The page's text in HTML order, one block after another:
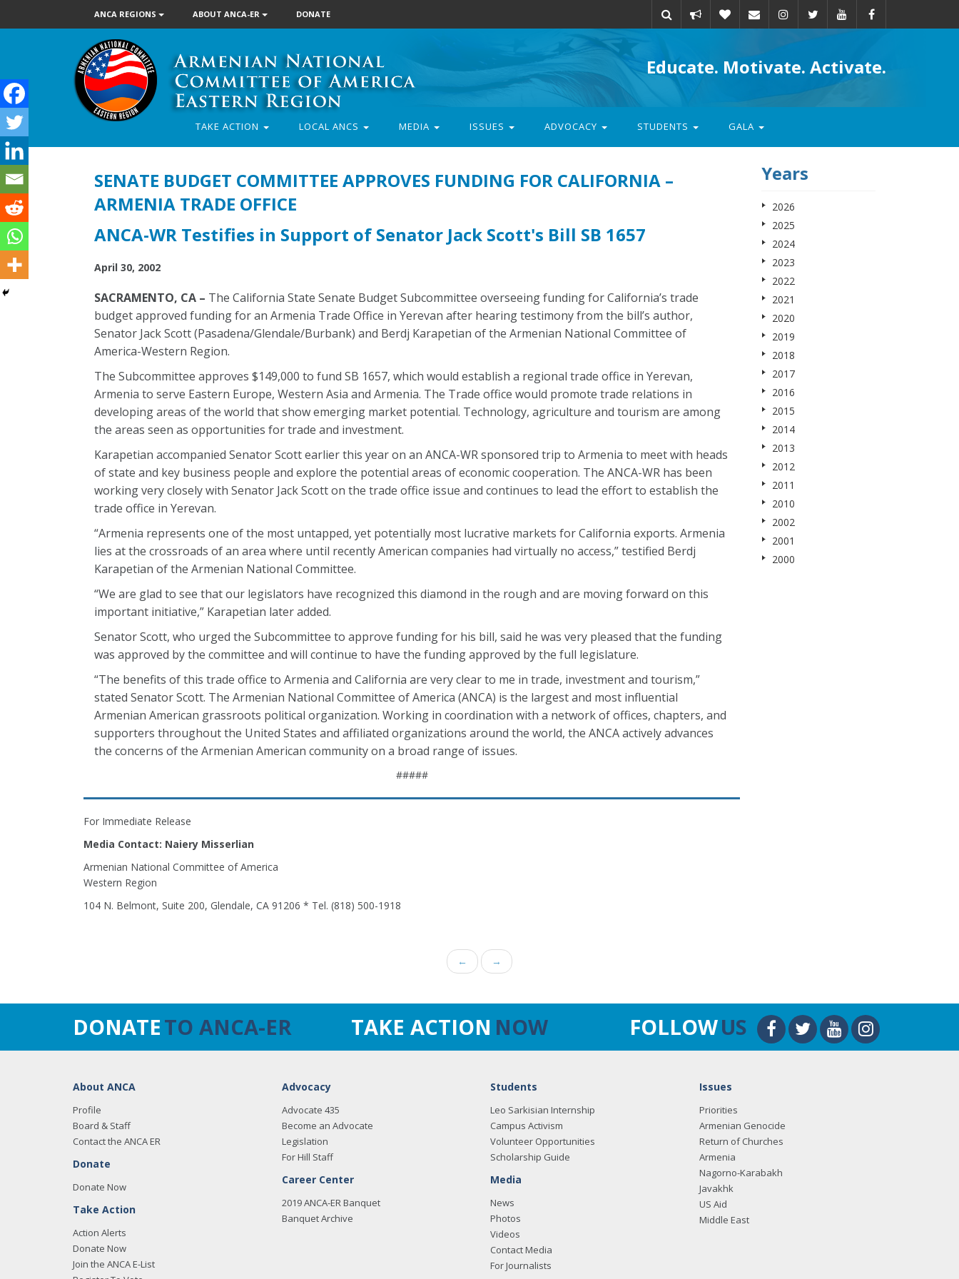
ANCA REGIONS ABOUT ANCA-ER DONATE
action
Educate. Motivate. Activate.
TAKE ACTION LOCAL ANCS MEDIA ISSUES ADVOCACY STUDENTS GALA
SENATE BUDGET COMMITTEE APPROVES FUNDING FOR CALIFORNIA –
ARMENIA TRADE OFFICE
ANCA-WR Testifies in Support of Senator Jack Scott's Bill SB 1657
April 30, 2002
SACRAMENTO, CA – The California State Senate Budget Subcommittee overseeing funding for California’s trade
budget approved funding for an Armenia Trade Office in Yerevan after hearing testimony from the bill’s author,
Senator Jack Scott (Pasadena/Glendale/Burbank) and Berdj Karapetian of the Armenian National Committee of
America-Western Region.
The Subcommittee approves $149,000 to fund SB 1657, which would establish a regional trade office in Yerevan,
Armenia to serve Eastern Europe, Western Asia and Armenia. The Trade office would promote trade relations in
developing areas of the world that show emerging market potential. Technology, agriculture and tourism are among
the areas seen as opportunities for trade and investment.
Karapetian accompanied Senator Scott earlier this year on an ANCA-WR sponsored trip to Armenia to meet with heads
of state and key business people and explore the potential areas of economic cooperation. The ANCA-WR has been
working very closely with Senator Jack Scott on the trade office issue and continues to lead the effort to establish the
trade office in Yerevan.
“Armenia represents one of the most untapped, yet potentially most lucrative markets for California exports. Armenia
lies at the crossroads of an area where until recently American companies had virtually no access,” testified Berdj
Karapetian of the Armenian National Committee.
“We are glad to see that our legislators have recognized this diamond in the rough and are moving forward on this
important initiative,” Karapetian later added.
Senator Scott, who urged the Subcommittee to approve funding for his bill, said he was very pleased that the funding
was approved by the committee and will continue to have the funding approved by the full legislature.
“The benefits of this trade office to Armenia and California are very clear to me in trade, investment and tourism,”
stated Senator Scott. The Armenian National Committee of America (ANCA) is the largest and most influential
Armenian American grassroots political organization. Working in coordination with a network of offices, chapters, and
supporters throughout the United States and affiliated organizations around the world, the ANCA actively advances
the concerns of the Armenian American community on a broad range of issues.
#####
For Immediate Release
Media Contact: Naiery Misserlian
Armenian National Committee of America
Western Region
104 N. Belmont, Suite 200, Glendale, CA 91206 * Tel. (818) 500-1918
Years
2026
2025
2024
2023
2022
2021
2020
2019
2018
2017
2016
2015
2014
2013
2012
2011
2010
2002
2001
2000
← →
DONATETO ANCA-ER TAKE ACTION NOW FOLLOWUS
About ANCA
Profile
Board & Staff
Contact the ANCA ER
Donate
Donate Now
Take Action
Action Alerts
Donate Now
Join the ANCA E-List
Advocacy
Advocate 435
Become an Advocate
Legislation
For Hill Staff
Career Center
2019 ANCA-ER Banquet
Banquet Archive
Students
Leo Sarkisian Internship
Campus Activism
Volunteer Opportunities
Scholarship Guide
Media
News
Photos
Videos
Contact Media
For Journalists
Issues
Priorities
Armenian Genocide
Return of Churches
Armenia
Nagorno-Karabakh
Javakhk
US Aid
Middle East